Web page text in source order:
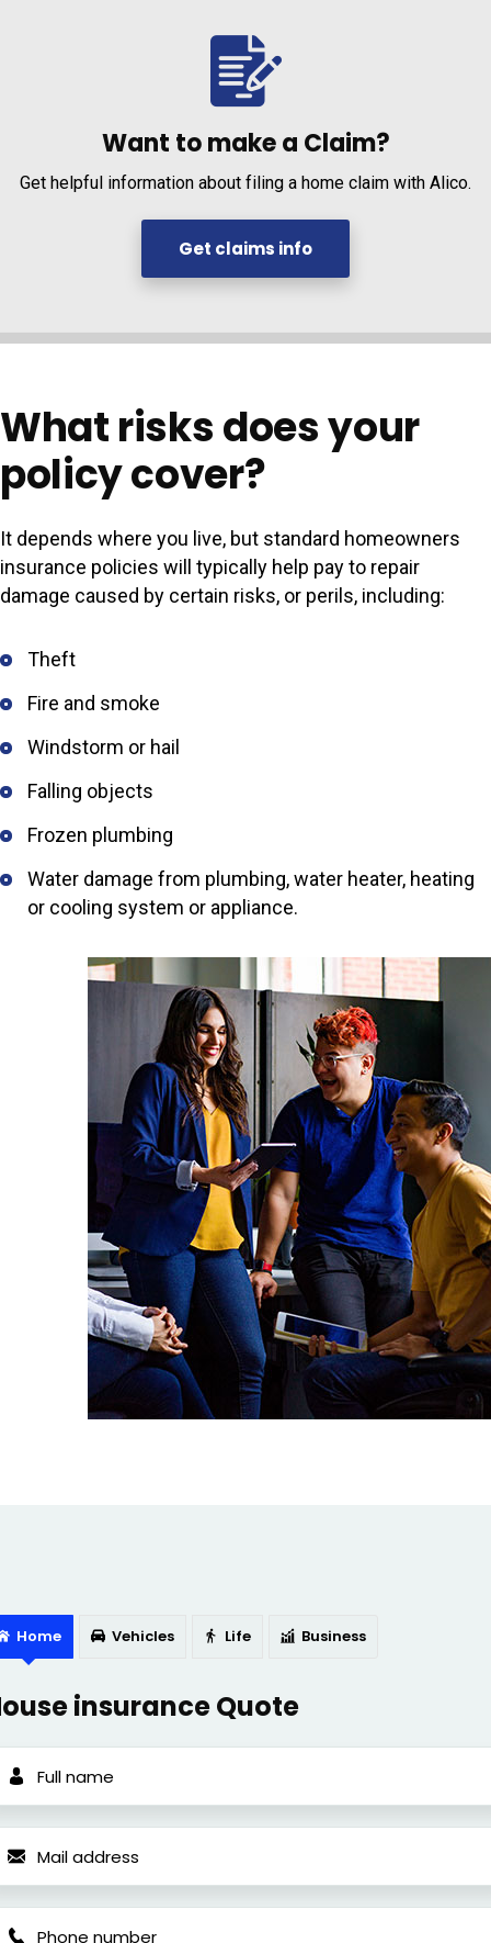
Want to make a Claim?
Get helpful information about filing a home claim with Alico.
Get claims info
What risks does your
policy cover?
It depends where you live, but standard homeowners
insurance policies will typically help pay to repair
damage caused by certain risks, or perils, including:
Theft
Fire and smoke
Windstorm or hail
Falling objects
Frozen plumbing
Water damage from plumbing, water heater, heating
or cooling system or appliance.
Home Vehicles Life Business
insurance Quote